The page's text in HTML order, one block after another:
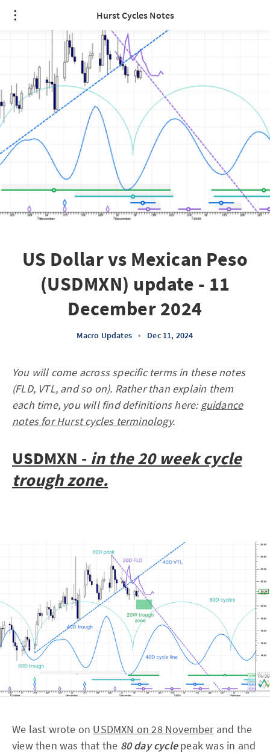
Hurst Cycles Notes
US Dollar vs Mexican Peso
(USDMXN) update - 11
December 2024
Macro Updates • Dec 11, 2024
You will come across specific terms in these notes
(FLD, VTL, and so on). Rather than explain them
each time, you will find definitions here:guidance
notes for Hurst cycles terminology.
USDMXN - in the 20 week cycle
trough zone.
We last wrote on USDMXN on 28 Novemberand the
view then was that the 80 day cyclepeak was in and